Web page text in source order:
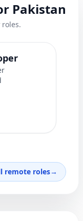
Pakistan
remote roles→